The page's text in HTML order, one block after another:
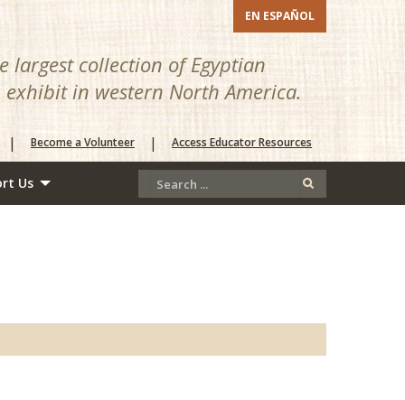
EN ESPAÑOL
largest collection of Egyptian
in western North America.
| Become a Volunteer | Access Educator Resources
Us